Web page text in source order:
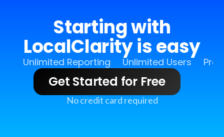
Starting with
LocalClarity is easy
Unlimited Reporting Unlimited Users Pro
Get Started for Free
No credit card required